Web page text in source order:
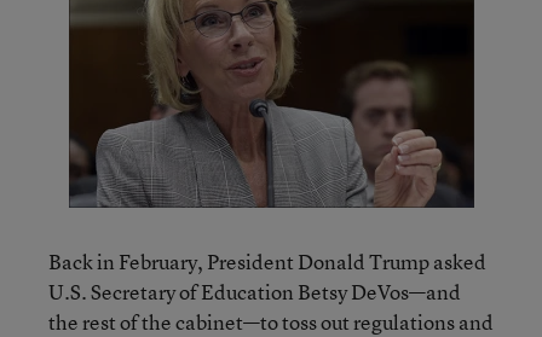
Back in February, President Donald Trump asked
U.S. Secretary of Education Betsy DeVos—and
the rest of the cabinet—to toss out regulations and